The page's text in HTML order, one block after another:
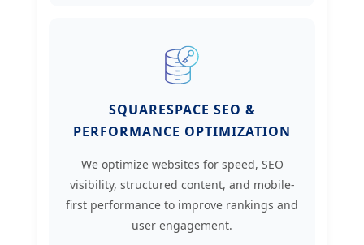
SQUARESPACE SEO &
PERFORMANCE OPTIMIZATION
We optimize websites for speed, SEO
visibility, structured content, and mobile-
first performance to improve rankings and
user engagement.